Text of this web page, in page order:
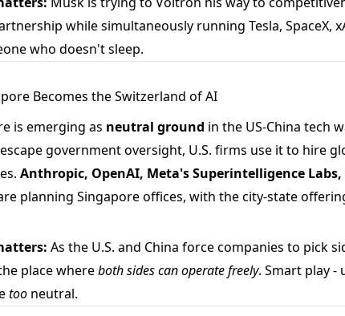
while simultaneously running Tesla, SpaceX,
who doesn't sleep.
Becomes the Switzerland of AI
is emerging as neutral ground in the US-China tech
government oversight, U.S. firms use it to hire
Anthropic, OpenAI, Meta's Superintelligence
planning Singapore offices, with the city-state
As the U.S. and China force companies to pick
place whereboth sides can operate freely. Smart play -
too neutral.